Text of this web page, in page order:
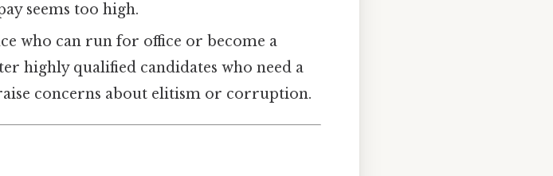
seems too high.
who can run for office or become a
highly qualified candidates who need a
concerns about elitism or corruption.